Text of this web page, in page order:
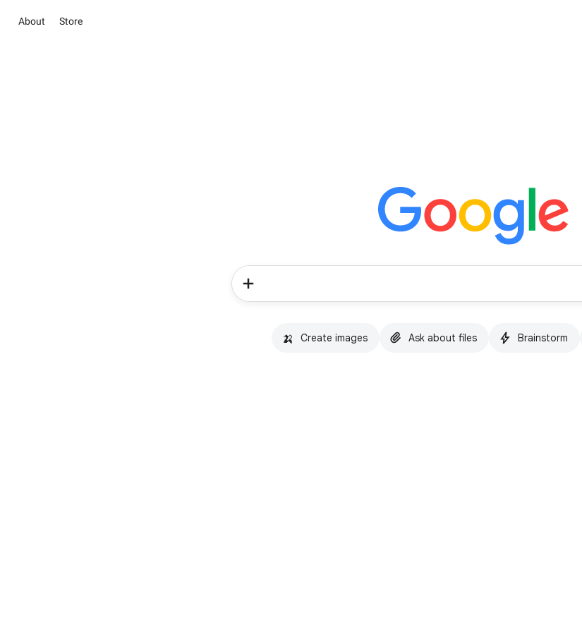
About Store
🍌 Create images Ask about files Brainstorm